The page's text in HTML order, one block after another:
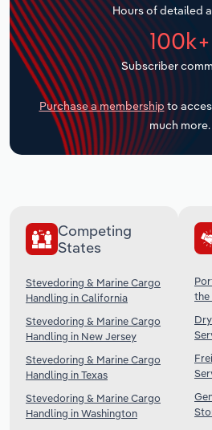
Hours of detailed
100k+
Subscriber
Purchase a membership to
much more.
Competing
States
Stevedoring & Marine Cargo
Handling in California
Stevedoring & Marine Cargo
Handling in New Jersey
Stevedoring & Marine Cargo
Handling in Texas
Stevedoring & Marine Cargo
Handling in Washington
the
Transportation and
Utilities
Wholesale Trade